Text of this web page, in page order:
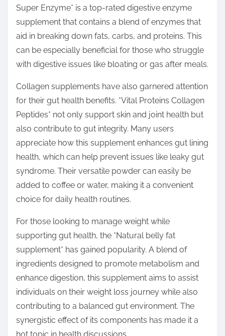
Super Enzyme* is a top-rated digestive enzyme
supplement that contains a blend of enzymes that
aid in breaking down fats, carbs, and proteins. This
can be especially beneficial for those who struggle
with digestive issues like bloating or gas after meals.
Collagen supplements have also garnered attention
for their gut health benefits. *Vital Proteins Collagen
Peptides* not only support skin and joint health but
also contribute to gut integrity. Many users
appreciate how this supplement enhances gut lining
health, which can help prevent issues like leaky gut
syndrome. Their versatile powder can easily be
added to coffee or water, making it a convenient
choice for daily health routines.
For those looking to manage weight while
supporting gut health, the *Natural belly fat
supplement* has gained popularity. A blend of
ingredients designed to promote metabolism and
enhance digestion, this supplement aims to assist
individuals on their weight loss journey while also
contributing to a balanced gut environment. The
synergistic effect of its components has made it a